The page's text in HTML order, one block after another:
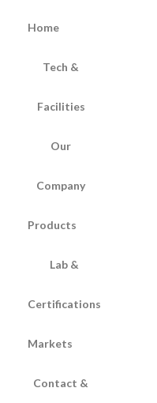
Home
Tech &
Facilities
Our
Company
Products
Lab &
Certifications
Markets
Contact &